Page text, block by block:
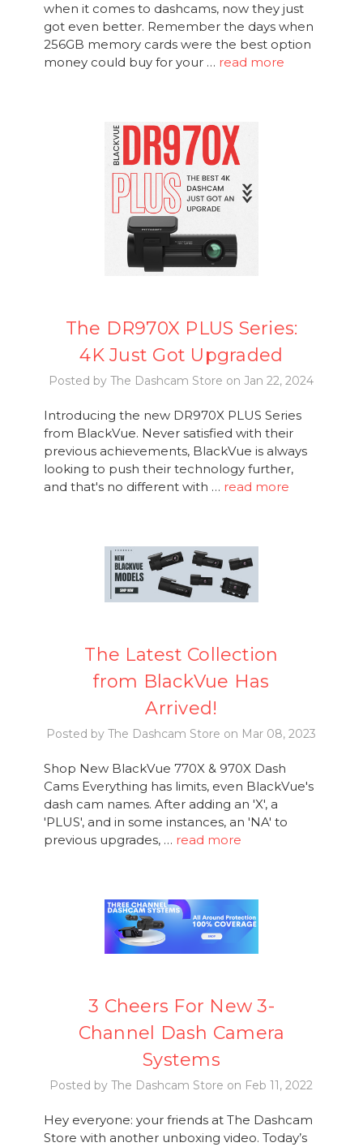
when it comes to dashcams, now they just
got even better. Remember the days when
256GB memory cards were the best option
money could buy for your … read more
The DR970X PLUS Series:
4K Just Got Upgraded
Posted by The Dashcam Store on Jan 22, 2024
Introducing the new DR970X PLUS Series
from BlackVue. Never satisfied with their
previous achievements, BlackVue is always
looking to push their technology further,
and that's no different with … read more
The Latest Collection
from BlackVue Has
Arrived!
Posted by The Dashcam Store on Mar 08, 2023
Shop New BlackVue 770X & 970X Dash
Cams Everything has limits, even BlackVue's
dash cam names. After adding an 'X', a
'PLUS', and in some instances, an 'NA' to
previous upgrades, … read more
3 Cheers For New 3-
Channel Dash Camera
Systems
Posted by The Dashcam Store on Feb 11, 2022
Hey everyone: your friends at The Dashcam
Store with another unboxing video. Today’s